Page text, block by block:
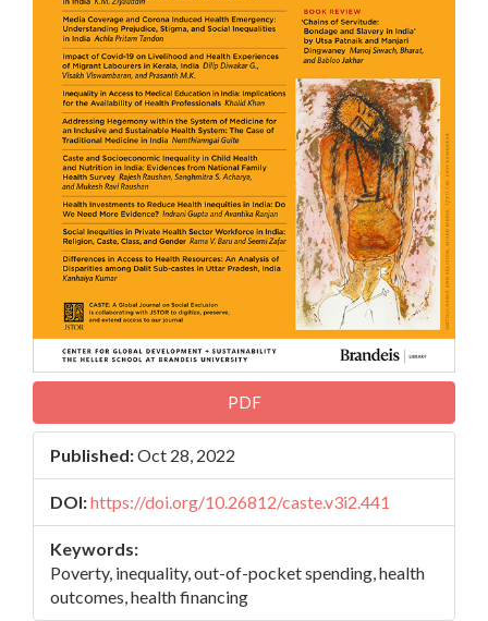
PDF
Published:Oct 28, 2022
DOI:https://doi.org/10.26812/caste.v3i2.441
Keywords:
Poverty, inequality, out-of-pocket spending, health
outcomes, health financing